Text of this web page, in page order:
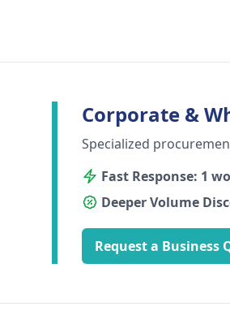
Corporate &
Specialized
Fast Response: 1
Deeper Volume
Request a Business